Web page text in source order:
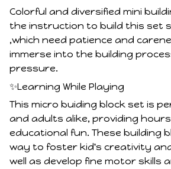
Colorful and diversified mini
the instruction to build this set
,which need patience and
immerse into the building
pressure.
✨Learning While Playing
This micro buiding block set is
and adults alike, providing
educational fun. These building
way to foster kid's creativity
well as develop fine motor skills